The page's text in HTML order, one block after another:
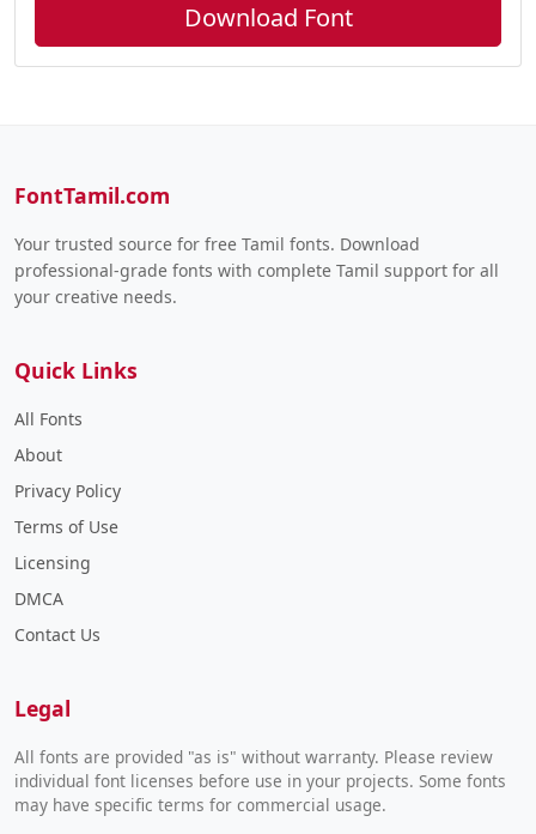
Download Font
FontTamil.com
Your trusted source for free Tamil fonts. Download
professional-grade fonts with complete Tamil support for all
your creative needs.
Quick Links
All Fonts
About
Privacy Policy
Terms of Use
Licensing
DMCA
Contact Us
Legal
All fonts are provided "as is" without warranty. Please review
individual font licenses before use in your projects. Some fonts
may have specific terms for commercial usage.